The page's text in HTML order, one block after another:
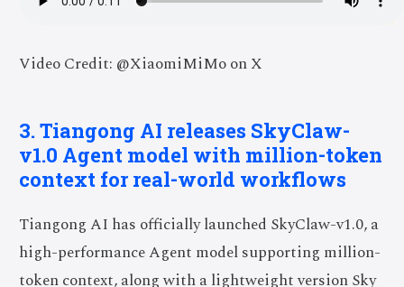
Video Credit: @XiaomiMiMo on X
3. Tiangong AI releases SkyClaw-
v1.0 Agent model with million-token
context for real-world workflows
Tiangong AI has officially launched SkyClaw-v1.0, a
high-performance Agent model supporting million-
token context, along with a lightweight version Sky